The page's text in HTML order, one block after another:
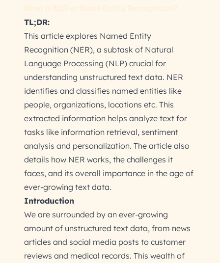
TL;DR:
This article explores Named Entity
Recognition (NER), a subtask of Natural
Language Processing (NLP) crucial for
understanding unstructured text data. NER
identifies and classifies named entities like
people, organizations, locations etc. This
extracted information helps analyze text for
tasks like information retrieval, sentiment
analysis and personalization. The article also
details how NER works, the challenges it
faces, and its overall importance in the age of
ever-growing text data.
Introduction
We are surrounded by an ever-growing
amount of unstructured text data, from news
articles and social media posts to customer
reviews and medical records. This wealth of